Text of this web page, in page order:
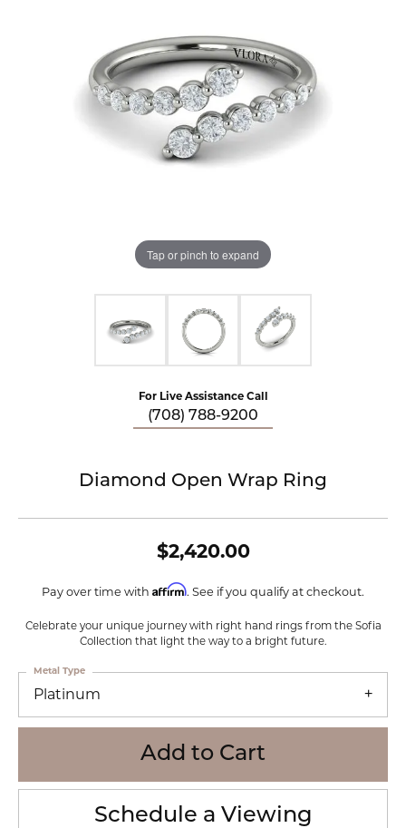
Tap or pinch to expand
For Live Assistance Call
(708) 788-9200
Diamond Open Wrap Ring
$2,420.00
Pay over time with Affirm. See if you qualify at checkout.
Celebrate your unique journey with right hand rings from the Sofia
Collection that light the way to a bright future.
Platinum
Metal Type
Add to Cart
Schedule a Viewing